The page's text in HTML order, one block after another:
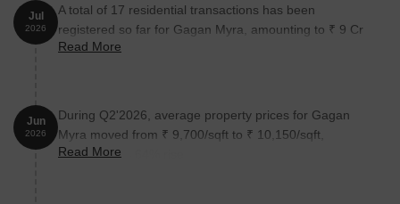
Jul
2026
A total of 17 residential transactions has been
registered so far for Gagan Myra, amounting to ₹ 9 Cr
till July 2026.
Read More
Jun
2026
During Q2'2026, average property prices for Gagan
Myra moved from ₹ 9,700/sqft to ₹ 10,150/sqft,
reflecting a 4.64% rise.
Read More